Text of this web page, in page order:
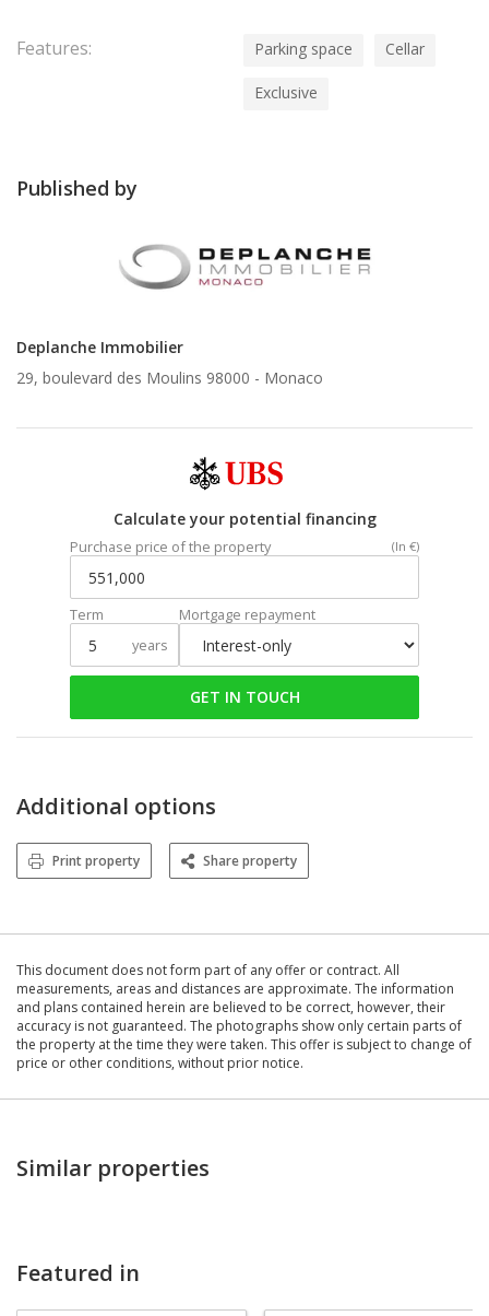
Features: Parking space Cellar
Exclusive
Published by
Deplanche Immobilier
29, boulevard des Moulins 98000 - Monaco
Calculate your potential financing
Purchase price of the property (In €)
Term
years
Mortgage repayment
GET IN TOUCH
Additional options
Print property Share property
This document does not form part of any offer or contract. All
measurements, areas and distances are approximate. The information
and plans contained herein are believed to be correct, however, their
accuracy is not guaranteed. The photographs show only certain parts of
the property at the time they were taken. This offer is subject to change of
price or other conditions, without prior notice.
Similar properties
Featured in